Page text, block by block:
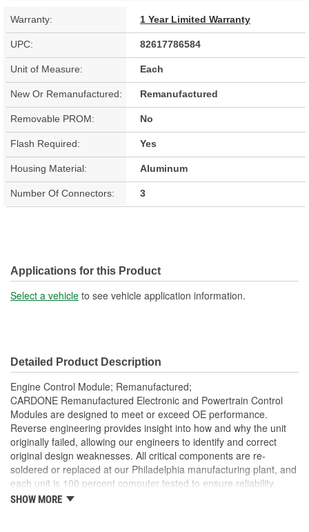
Warranty: 1 Year Limited Warranty
UPC: 82617786584
Unit of Measure: Each
New Or Remanufactured: Remanufactured
Removable PROM: No
Flash Required: Yes
Housing Material: Aluminum
Number Of Connectors: 3
Applications for this Product
Select a vehicle to see vehicle application information.
Detailed Product Description
Engine Control Module; Remanufactured;
CARDONE Remanufactured Electronic and Powertrain Control
Modules are designed to meet or exceed OE performance.
Reverse engineering provides insight into how and why the unit
originally failed, allowing our engineers to identify and correct
original design weaknesses. All critical components are re-
soldered or replaced at our Philadelphia manufacturing plant, and
each unit is 100 percent computer tested to ensure reliability.
CARDONE is committed to getting your vehicle back to peak
SHOW MORE